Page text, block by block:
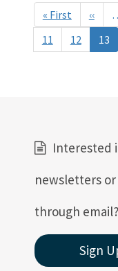
Pagination
« First First
page
‹‹
page
11
12 13
Interested
newsletters or
through email?
Sign